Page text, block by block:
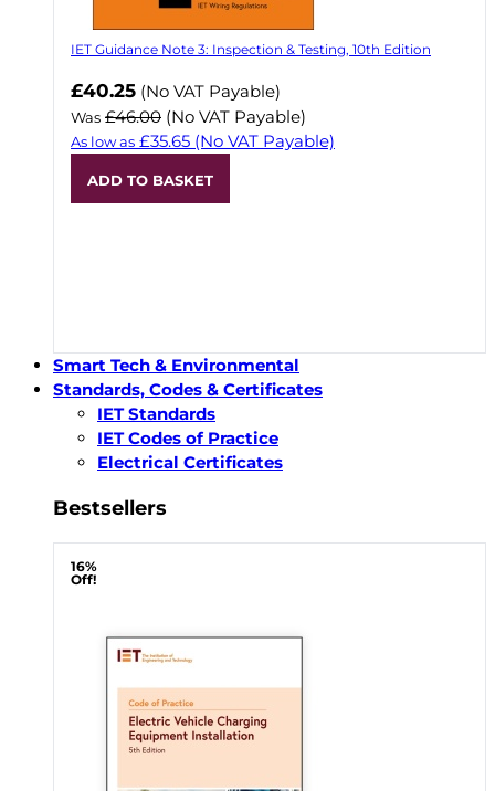
IET Guidance Note 3: Inspection & Testing, 10th Edition
Now
£40.25 (No VAT Payable)
Was £46.00 (No VAT Payable)
As low as £35.65 (No VAT Payable)
ADD TO BASKET
Smart Tech & Environmental
Standards, Codes & Certificates
IET Standards
IET Codes of Practice
Electrical Certificates
Bestsellers
16%
Off!